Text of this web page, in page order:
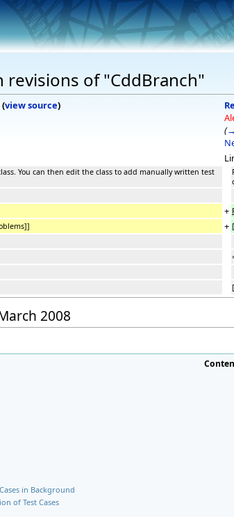
of "CddBranch"
(view source)
(→
You can then edit the class to add manually written test
+
+
2008
in Background
of Test Cases